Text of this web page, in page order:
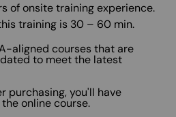
of onsite training experience.
training is 30 – 60 min.
aligned courses that are
to meet the latest
purchasing, you'll have
online course.